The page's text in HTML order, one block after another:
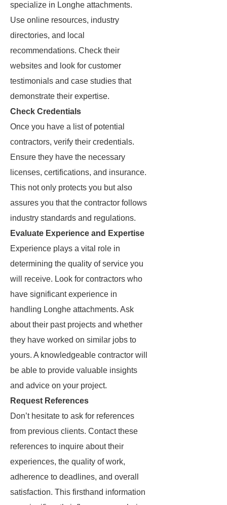
specialize in Longhe attachments.
Use online resources, industry
directories, and local
recommendations. Check their
websites and look for customer
testimonials and case studies that
demonstrate their expertise.
Check Credentials
Once you have a list of potential
contractors, verify their credentials.
Ensure they have the necessary
licenses, certifications, and insurance.
This not only protects you but also
assures you that the contractor follows
industry standards and regulations.
Evaluate Experience and Expertise
Experience plays a vital role in
determining the quality of service you
will receive. Look for contractors who
have significant experience in
handling Longhe attachments. Ask
about their past projects and whether
they have worked on similar jobs to
yours. A knowledgeable contractor will
be able to provide valuable insights
and advice on your project.
Request References
Don’t hesitate to ask for references
from previous clients. Contact these
references to inquire about their
experiences, the quality of work,
adherence to deadlines, and overall
satisfaction. This firsthand information